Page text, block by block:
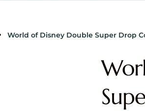
World of Disney Double Super Drop